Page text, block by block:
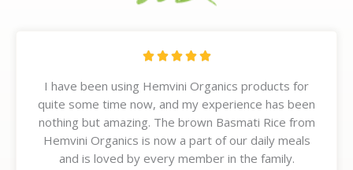
    R
t
e
d
5
o
I have been using Hemvini Organics products for
quite some time now, and my experience has been
nothing but amazing. The brown Basmati Rice from
Hemvini Organics is now a part of our daily meals
and is loved by every member in the family.